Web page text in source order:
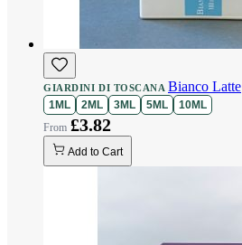
GIARDINI DI TOSCANA Bianco Latte
1ML 2ML 3ML 5ML 10ML
£3.82
Add to Cart